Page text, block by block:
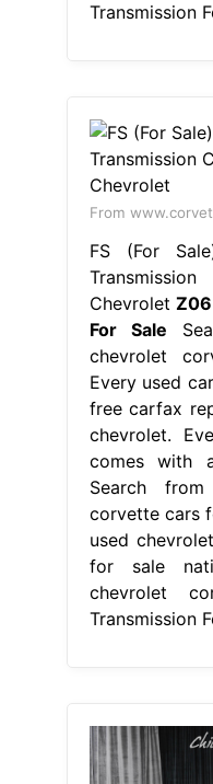
Transmission
From
FS (For
Chevrolet
For Sale
chevrolet
Every used
free carfax
chevrolet.
comes with
Search
corvette cars
used
for sale
chevrolet
Transmission